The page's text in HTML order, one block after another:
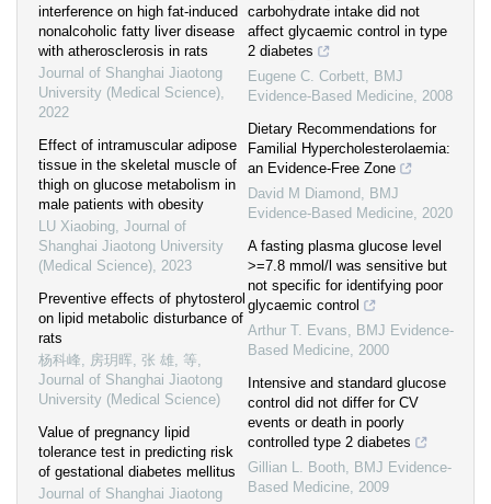
interference on high fat-induced
nonalcoholic fatty liver disease
with atherosclerosis in rats
Journal of Shanghai Jiaotong
University (Medical Science),
2022
Effect of intramuscular adipose
tissue in the skeletal muscle of
thigh on glucose metabolism in
male patients with obesity
LU Xiaobing, Journal of
Shanghai Jiaotong University
(Medical Science), 2023
Preventive effects of phytosterol
on lipid metabolic disturbance of
rats
杨科峰, 房玥晖, 张 雄, 等,
Journal of Shanghai Jiaotong
University (Medical Science)
Value of pregnancy lipid
tolerance test in predicting risk
of gestational diabetes mellitus
Journal of Shanghai Jiaotong
carbohydrate intake did not
affect glycaemic control in type
2 diabetes
Eugene C. Corbett, BMJ
Evidence-Based Medicine, 2008
Dietary Recommendations for
Familial Hypercholesterolaemia:
an Evidence-Free Zone
David M Diamond , BMJ
Evidence-Based Medicine, 2020
A fasting plasma glucose level
>=7.8 mmol/l was sensitive but
not specific for identifying poor
glycaemic control
Arthur T. Evans, BMJ Evidence-
Based Medicine, 2000
Intensive and standard glucose
control did not differ for CV
events or death in poorly
controlled type 2 diabetes
Gillian L. Booth, BMJ Evidence-
Based Medicine, 2009